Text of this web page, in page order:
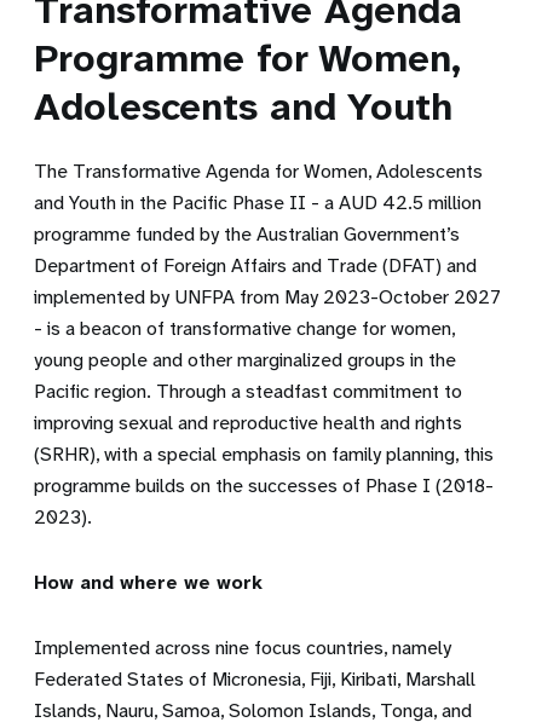
Transformative Agenda
Programme for Women,
Adolescents and Youth
The Transformative Agenda for Women, Adolescents
and Youth in the Pacific Phase II - a AUD 42.5 million
programme funded by the Australian Government’s
Department of Foreign Affairs and Trade (DFAT) and
implemented by UNFPA from May 2023-October 2027
- is a beacon of transformative change for women,
young people and other marginalized groups in the
Pacific region. Through a steadfast commitment to
improving sexual and reproductive health and rights
(SRHR), with a special emphasis on family planning, this
programme builds on the successes of Phase I (2018-
2023).
How and where we work
Implemented across nine focus countries, namely
Federated States of Micronesia, Fiji, Kiribati, Marshall
Islands, Nauru, Samoa, Solomon Islands, Tonga, and